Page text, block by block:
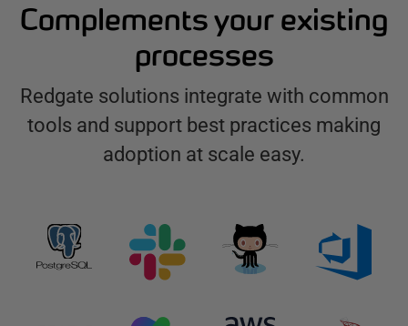
Complements your existing
processes
Redgate solutions integrate with common
tools and support best practices making
adoption at scale easy.